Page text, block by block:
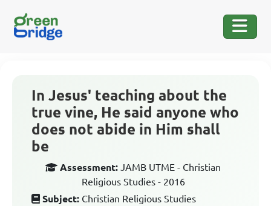
In Jesus' teaching about the
true vine, He said anyone who
does not abide in Him shall
be
Assessment: JAMB UTME - Christian
Religious Studies - 2016
Subject: Christian Religious Studies